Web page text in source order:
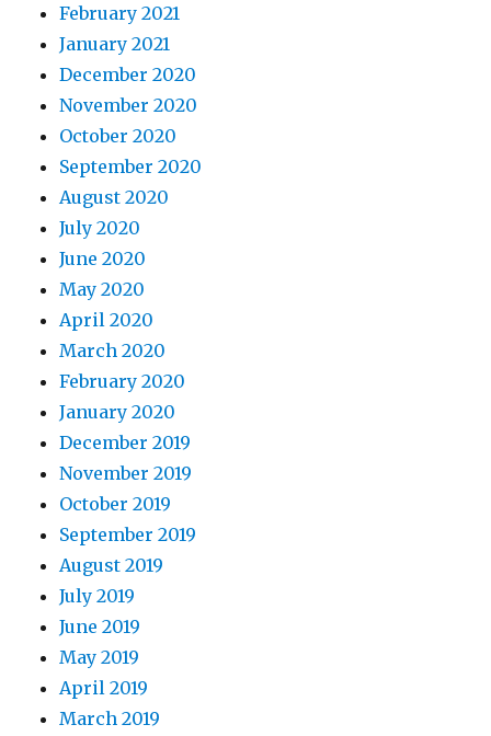
February 2021
January 2021
December 2020
November 2020
October 2020
September 2020
August 2020
July 2020
June 2020
May 2020
April 2020
March 2020
February 2020
January 2020
December 2019
November 2019
October 2019
September 2019
August 2019
July 2019
June 2019
May 2019
April 2019
March 2019